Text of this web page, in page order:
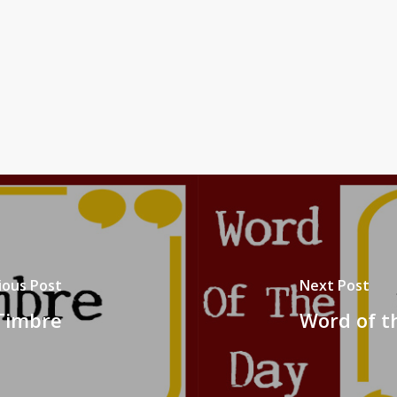
Post Next Post
Word of